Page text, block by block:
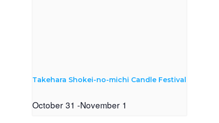
Takehara Shokei-no-michi Candle Festival
October 31 -November 1